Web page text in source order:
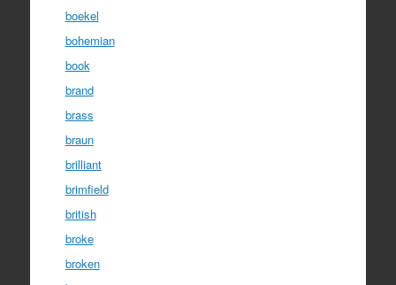
boekel
bohemian
book
brand
brass
braun
brilliant
brimfield
british
broke
broken